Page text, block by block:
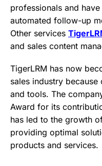
professionals and
automated follow-up
Other services
and sales content
TigerLRM has now
sales industry
and tools. The
Award for its
has led to the growth
providing optimal
products and services.